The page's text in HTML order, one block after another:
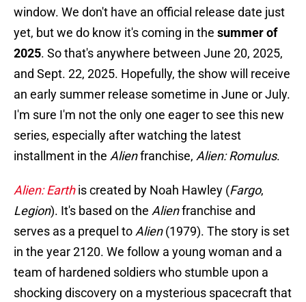
window. We don't have an official release date just
yet, but we do know it's coming in the summer of
2025. So that's anywhere between June 20, 2025,
and Sept. 22, 2025. Hopefully, the show will receive
an early summer release sometime in June or July.
I'm sure I'm not the only one eager to see this new
series, especially after watching the latest
installment in the Alienfranchise, Alien: Romulus.
Alien: Earthis created by Noah Hawley (Fargo,
Legion). It's based on the Alienfranchise and
serves as a prequel to Alien(1979). The story is set
in the year 2120. We follow a young woman and a
team of hardened soldiers who stumble upon a
shocking discovery on a mysterious spacecraft that